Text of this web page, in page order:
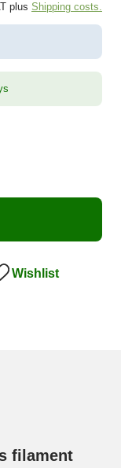
plus Shipping costs.
Wishlist
filament